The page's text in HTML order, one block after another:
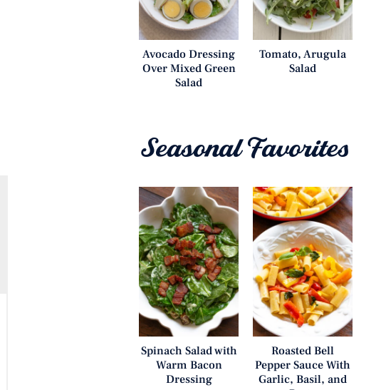
Avocado Dressing
Over Mixed Green
Salad
Tomato, Arugula
Salad
Seasonal Favorites
Spinach Salad with
Warm Bacon
Dressing
Roasted Bell
Pepper Sauce With
Garlic, Basil, and